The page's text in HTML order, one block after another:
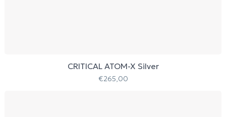
CRITICAL ATOM-X Silver
€265,00